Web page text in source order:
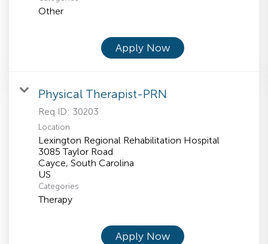
Other
Apply Now
Physical Therapist-PRN
Req ID: 30203
Location
Lexington Regional Rehabilitation Hospital
3085 Taylor Road
Cayce, South Carolina
Categories
Therapy
Apply Now